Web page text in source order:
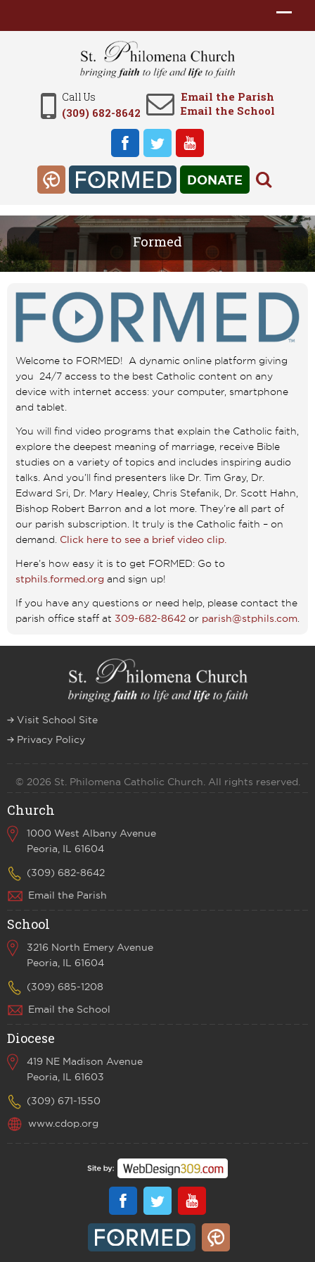
Call Us
(309) 682-8642
Email the Parish
Email the School
DONATE
Formed
Welcome to FORMED! A dynamic online platform giving
you 24/7 access to the best Catholic content on any
device with internet access: your computer, smartphone
and tablet.
You will find video programs that explain the Catholic faith,
explore the deepest meaning of marriage, receive Bible
studies on a variety of topics and includes inspiring audio
talks. And you’ll find presenters like Dr. Tim Gray, Dr.
Edward Sri, Dr. Mary Healey, Chris Stefanik, Dr. Scott Hahn,
Bishop Robert Barron and a lot more. They’re all part of
our parish subscription. It truly is the Catholic faith – on
demand. Click here to see a brief video clip.
Here’s how easy it is to get FORMED: Go to
stphils.formed.org and sign up!
If you have any questions or need help, please contact the
parish office staff at 309-682-8642 or parish@stphils.com.
Visit School Site
Privacy Policy
© 2026 St. Philomena Catholic Church. All rights reserved.
Church
1000 West Albany Avenue
Peoria, IL 61604
(309) 682-8642
Email the Parish
School
3216 North Emery Avenue
Peoria, IL 61604
(309) 685-1208
Email the School
Diocese
419 NE Madison Avenue
Peoria, IL 61603
(309) 671-1550
www.cdop.org